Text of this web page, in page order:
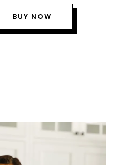
BUY NOW